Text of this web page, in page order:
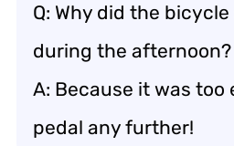
Q: Why did the
during the afternoon?
A: Because it was too
pedal any further!